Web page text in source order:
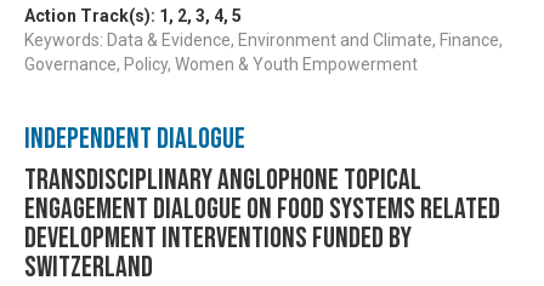
Action Track(s): 1 , 2, 3, 4, 5
Keywords: Data & Evidence, Environment and Climate, Finance,
Governance, Policy, Women & Youth Empowerment
Independent Dialogue
Transdisciplinary Anglophone Topical
Engagement Dialogue on Food Systems related
development interventions funded by
Switzerland